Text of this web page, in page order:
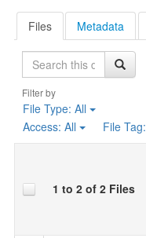
Files Metadata
Search
Filter by
File Type: All
Access: All File Tag:
1 to 2 of 2 Files